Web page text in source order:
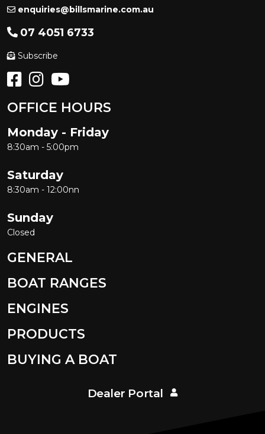
enquiries@billsmarine.com.au
07 4051 6733
Subscribe
OFFICE HOURS
Monday - Friday
8:30am - 5:00pm
Saturday
8:30am - 12:00nn
Sunday
Closed
GENERAL
BOAT RANGES
ENGINES
PRODUCTS
BUYING A BOAT
Dealer Portal